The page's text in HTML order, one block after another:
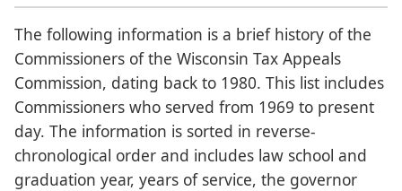
The following information is a brief history of the
Commissioners of the Wisconsin Tax Appeals
Commission, dating back to 1980. This list includes
Commissioners who served from 196​9 to present
day. The information is sorted in reverse-
chronological order and includes law school and
graduation year, years of service, the governor